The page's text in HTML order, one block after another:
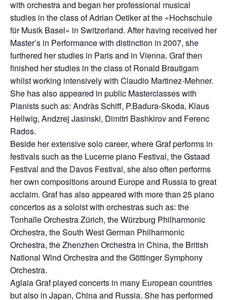
with orchestra and began her professional musical
studies in the class of Adrian Oetiker at the «Hochschule
für Musik Basel» in Switzerland. After having received her
Master’s in Performance with distinction in 2007, she
furthered her studies in Paris and in Vienna. Graf then
finished her studies in the class of Ronald Brautigam
whilst working intensively with Claudio Martinez-Mehner.
She has also appeared in public Masterclasses with
Pianists such as: Andràs Schiff, P.Badura-Skoda, Klaus
Hellwig, Andzrej Jasinski, Dimitri Bashkirov and Ferenc
Rados.
Beside her extensive solo career, where Graf performs in
festivals such as the Lucerne piano Festival, the Gstaad
Festival and the Davos Festival, she also often performs
her own compositions around Europe and Russia to great
acclaim. Graf has also appeared with more than 25 piano
concertos as a soloist with orchestras such as: the
Tonhalle Orchestra Zürich, the Würzburg Philharmonic
Orchestra, the South West German Philharmonic
Orchestra, the Zhenzhen Orchestra in China, the British
National Wind Orchestra and the Göttinger Symphony
Orchestra.
Aglaia Graf played concerts in many European countries
but also in Japan, China and Russia. She has performed